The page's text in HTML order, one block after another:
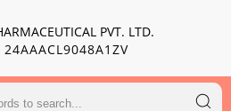
PVT. LTD.
24AAACL9048A1ZV